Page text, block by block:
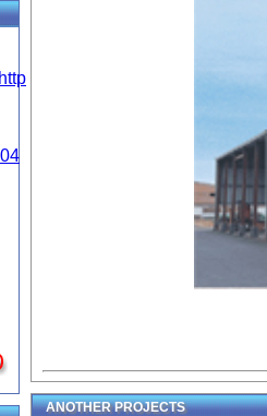
ANOTHER PROJECTS